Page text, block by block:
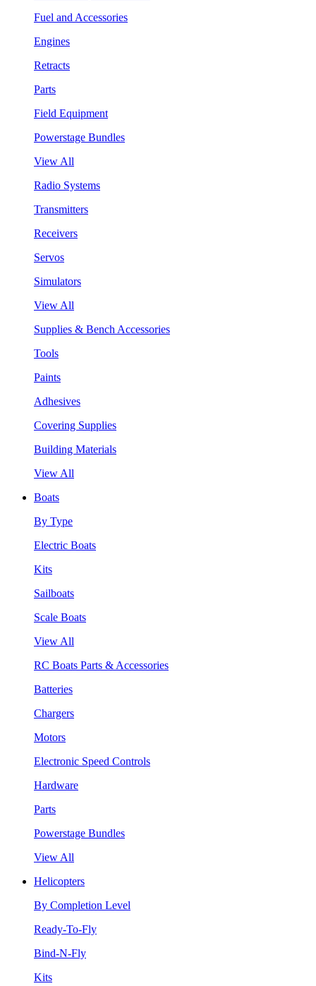
Fuel and Accessories
Engines
Retracts
Parts
Field Equipment
Powerstage Bundles
View All
Radio Systems
Transmitters
Receivers
Servos
Simulators
View All
Supplies & Bench Accessories
Tools
Paints
Adhesives
Covering Supplies
Building Materials
View All
Boats
By Type
Electric Boats
Kits
Sailboats
Scale Boats
View All
RC Boats Parts & Accessories
Batteries
Chargers
Motors
Electronic Speed Controls
Hardware
Parts
Powerstage Bundles
View All
Helicopters
By Completion Level
Ready-To-Fly
Bind-N-Fly
Kits